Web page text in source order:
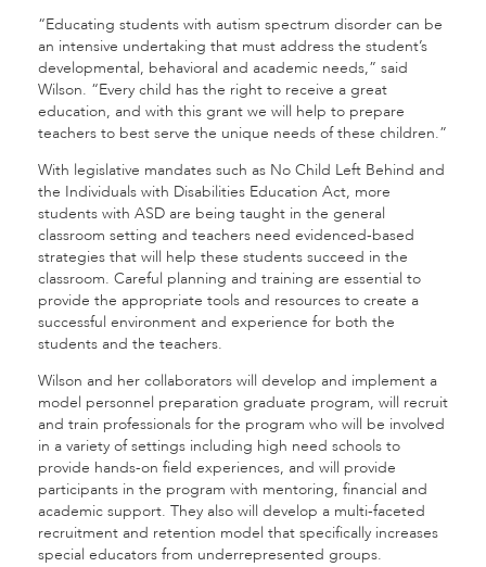
“Educating students with autism spectrum disorder can be
an intensive undertaking that must address the student’s
developmental, behavioral and academic needs,” said
Wilson. “Every child has the right to receive a great
education, and with this grant we will help to prepare
teachers to best serve the unique needs of these children.”
With legislative mandates such as No Child Left Behind and
the Individuals with Disabilities Education Act, more
students with ASD are being taught in the general
classroom setting and teachers need evidenced-based
strategies that will help these students succeed in the
classroom. Careful planning and training are essential to
provide the appropriate tools and resources to create a
successful environment and experience for both the
students and the teachers.
Wilson and her collaborators will develop and implement a
model personnel preparation graduate program, will recruit
and train professionals for the program who will be involved
in a variety of settings including high need schools to
provide hands-on field experiences, and will provide
participants in the program with mentoring, financial and
academic support. They also will develop a multi-faceted
recruitment and retention model that specifically increases
special educators from underrepresented groups.